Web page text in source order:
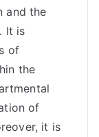
and the
It is
of
the
of
it is